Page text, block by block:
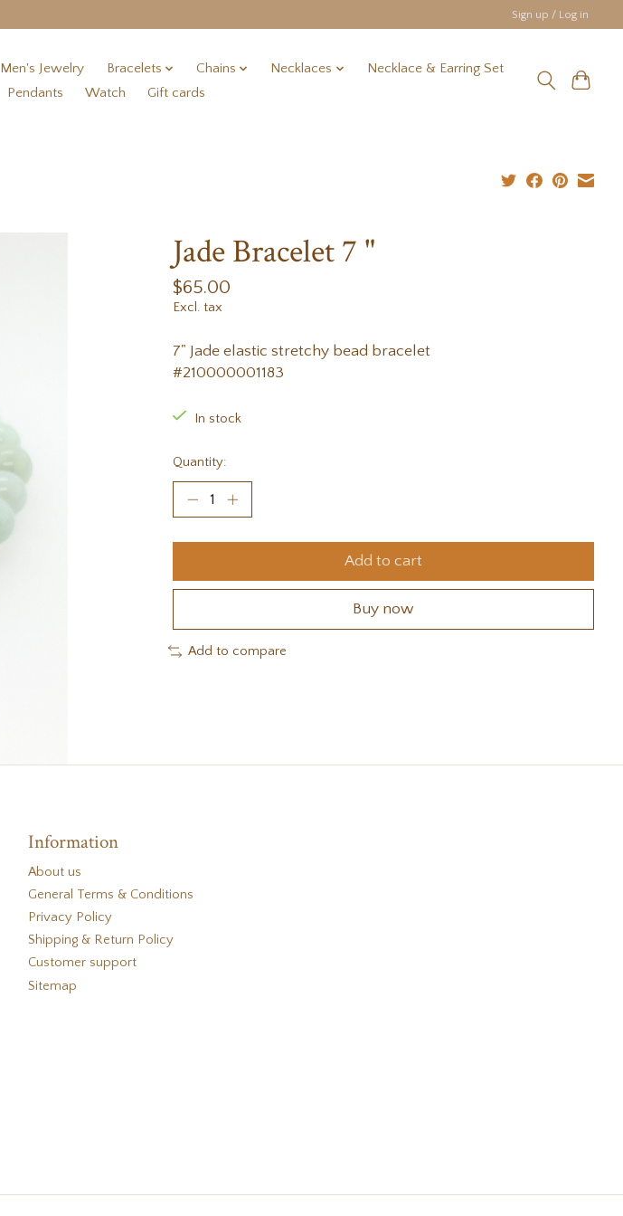
Sign up / Log in
Men's Jewelry Bracelets Chains Necklaces
Necklace & Earring Set
Pendants Watch Gift cards
Jade Bracelet 7 "
$65.00
Excl. tax
7" Jade elastic stretchy bead bracelet
#210000001183
In stock
Quantity:
Add to cart
Buy now
Add to compare
Information
About us
General Terms & Conditions
Privacy Policy
Shipping & Return Policy
Customer support
Sitemap